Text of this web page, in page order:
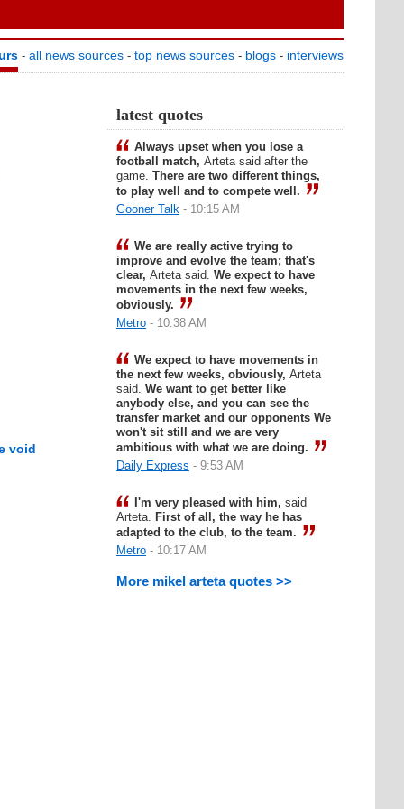
- all news sources - top news sources - blogs - interviews
void
latest quotes
Always upset when you lose a
football match, Arteta said after the
game. There are two different things,
to play well and to compete well.
Gooner Talk - 10:15 AM
We are really active trying to
improve and evolve the team; that's
clear, Arteta said. We expect to have
movements in the next few weeks,
obviously.
Metro - 10:38 AM
We expect to have movements in
the next few weeks, obviously, Arteta
said. We want to get better like
anybody else, and you can see the
transfer market and our opponents We
won't sit still and we are very
ambitious with what we are doing.
Daily Express - 9:53 AM
I'm very pleased with him, said
Arteta. First of all, the way he has
adapted to the club, to the team.
Metro - 10:17 AM
More mikel arteta quotes >>